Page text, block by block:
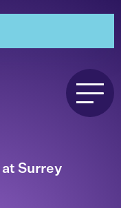
Surrey